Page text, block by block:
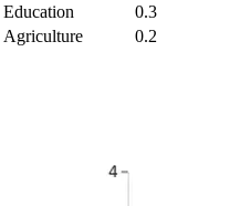
Education
0.3
Agriculture
0.2